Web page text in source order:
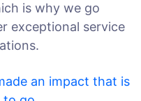
is why we go
exceptional service
an impact that is